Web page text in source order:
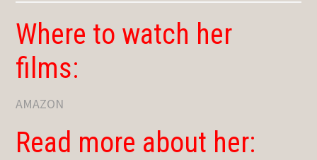
Where to watch her
films:
AMAZON
Read more about her: